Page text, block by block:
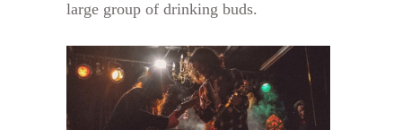
large group of drinking buds.